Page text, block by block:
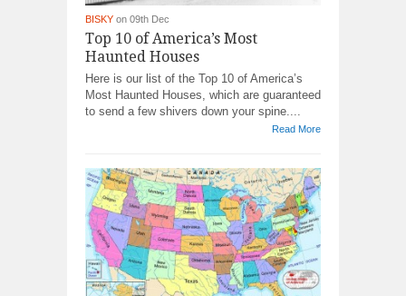
BISKY on 09th Dec
Top 10 of America’s Most
Haunted Houses
Here is our list of the Top 10 of America’s
Most Haunted Houses, which are guaranteed
to send a few shivers down your spine....
Read More